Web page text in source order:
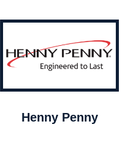
Henny Penny